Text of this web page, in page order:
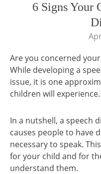
6 Signs Your
Are you concerned
While developing a
issue, it is one
children will experience.
In a nutshell, a speech
causes people to have
necessary to speak.
for your child and for
understand them.